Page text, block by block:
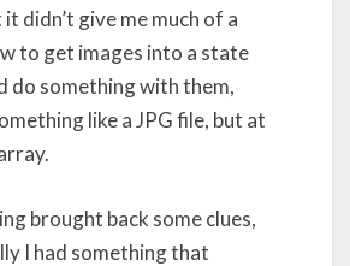
didn’t give me much of a
to get images into a state
do something with them,
like a JPG file, but at
brought back some clues,
I had something that